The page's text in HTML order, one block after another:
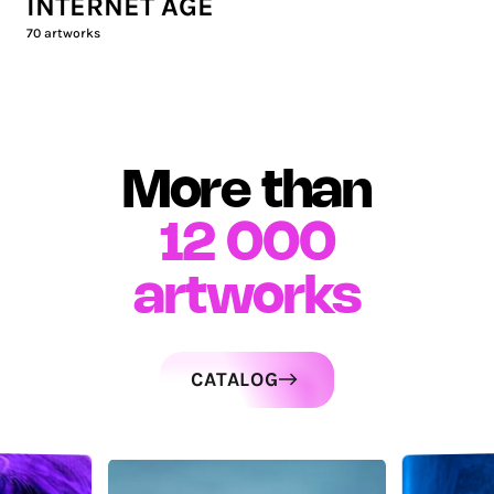
70 artworks
More than
12 000
artworks
CATALOG